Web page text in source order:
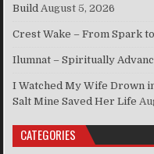
Build August 5, 2026
Crest Wake – From Spark
Ilumnat – Spiritually
I Watched My Wife Drown
Salt Mine Saved Her Life
CATEGORIES